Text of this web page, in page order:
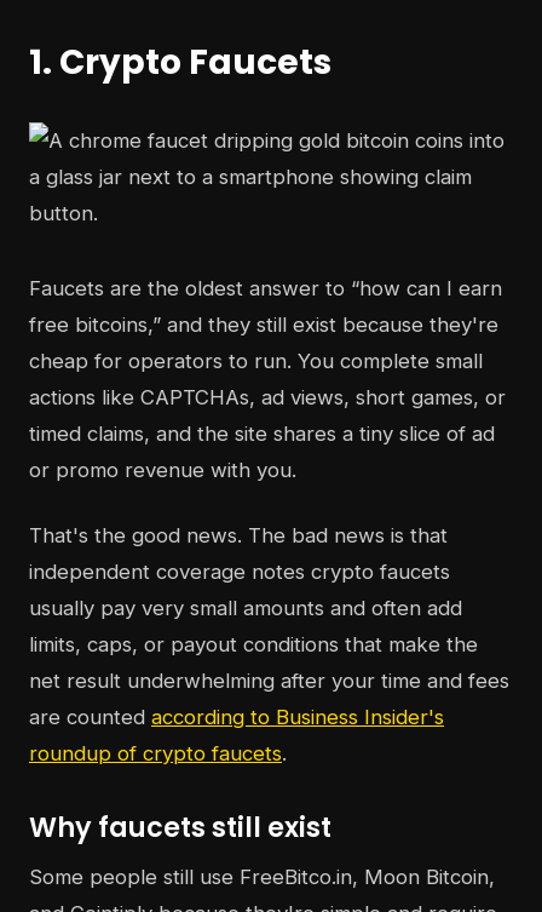
1. Crypto Faucets
Faucets are the oldest answer to “how can I earn
free bitcoins,” and they still exist because they're
cheap for operators to run. You complete small
actions like CAPTCHAs, ad views, short games, or
timed claims, and the site shares a tiny slice of ad
or promo revenue with you.
That's the good news. The bad news is that
independent coverage notes crypto faucets
usually pay very small amounts and often add
limits, caps, or payout conditions that make the
net result underwhelming after your time and fees
are counted according to Business Insider's
roundup of crypto faucets.
Why faucets still exist
Some people still use FreeBitco.in, Moon Bitcoin,